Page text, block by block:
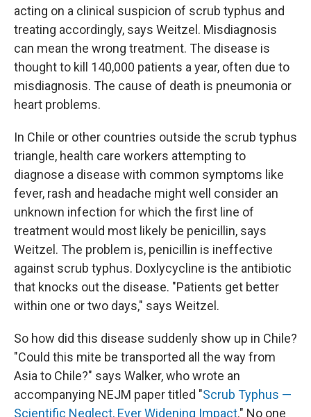
acting on a clinical suspicion of scrub typhus and
treating accordingly, says Weitzel. Misdiagnosis
can mean the wrong treatment. The disease is
thought to kill 140,000 patients a year, often due to
misdiagnosis. The cause of death is pneumonia or
heart problems.
In Chile or other countries outside the scrub typhus
triangle, health care workers attempting to
diagnose a disease with common symptoms like
fever, rash and headache might well consider an
unknown infection for which the first line of
treatment would most likely be penicillin, says
Weitzel. The problem is, penicillin is ineffective
against scrub typhus. Doxlycycline is the antibiotic
that knocks out the disease. "Patients get better
within one or two days," says Weitzel.
So how did this disease suddenly show up in Chile?
"Could this mite be transported all the way from
Asia to Chile?" says Walker, who wrote an
accompanying NEJM paper titled "Scrub Typhus —
Scientific Neglect, Ever Widening Impact." No one